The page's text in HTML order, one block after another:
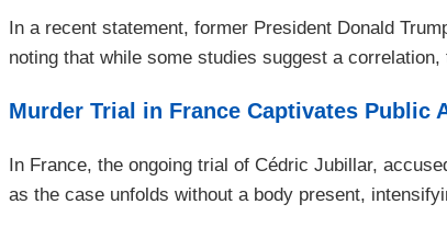
In a recent statement, former President Donald
noting that while some studies suggest a
Murder Trial in France Captivates Public
In France, the ongoing trial of Cédric Jubillar,
as the case unfolds without a body present,